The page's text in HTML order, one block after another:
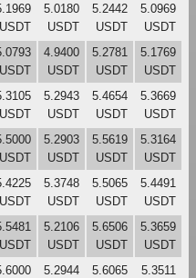
USDT
5.0180
USDT
5.2442
USDT
5.0969
USDT
USDT
4.9400
USDT
5.2781
USDT
5.1769
USDT
USDT
5.2943
USDT
5.4654
USDT
5.3669
USDT
USDT
5.2903
USDT
5.5619
USDT
5.3164
USDT
USDT
5.3748
USDT
5.5065
USDT
5.4491
USDT
USDT
5.2106
USDT
5.6506
USDT
5.3659
USDT
5.2944
5.6065
5.3511